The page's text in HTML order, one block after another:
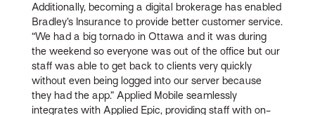
Additionally, becoming a digital brokerage has enabled
Bradley’s Insurance to provide better customer service.
“We had a big tornado in Ottawa and it was during
the weekend so everyone was out of the office but our
staff was able to get back to clients very quickly
without even being logged into our server because
they had the app.” Applied Mobile seamlessly
integrates with Applied Epic, providing staff with on-